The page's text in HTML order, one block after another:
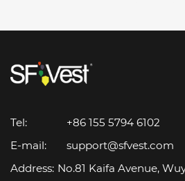
Tel:
+86 155 5794 6102
E-mail:
support@sfvest.com
Address: No.81 Kaifa Avenue,